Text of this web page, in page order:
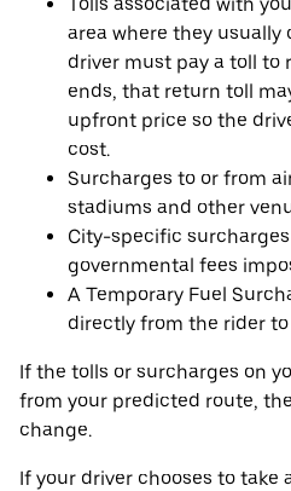
area where they
driver must pay a toll to
ends, that return toll
upfront price so the
cost.
Surcharges to or from
stadiums and other
City-specific
governmental fees
A Temporary Fuel
directly from the rider
If the tolls or surcharges on
from your predicted route,
change.
If your driver chooses to take